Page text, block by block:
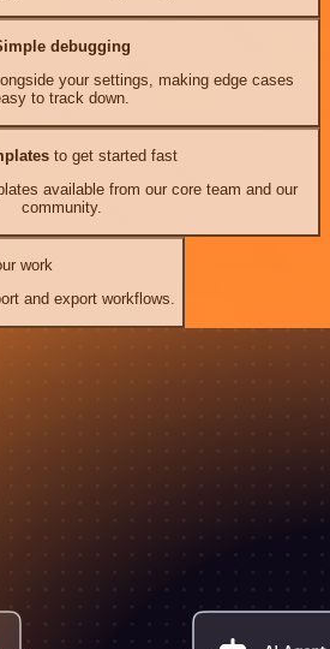
debugging
your settings, making edge cases
to track down.
to get started fast
available from our core team and our
community.
work
and export workflows.